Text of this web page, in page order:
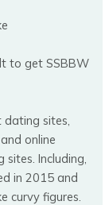
to get SSBBW
dating sites,
online
Including,
in 2015 and
curvy figures.